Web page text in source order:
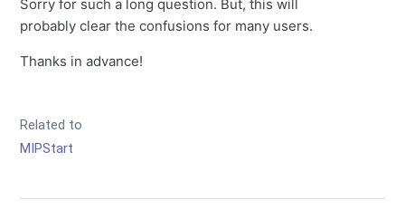
Sorry for such a long question. But, this will
probably clear the confusions for many users.
Thanks in advance!
Related to
MIPStart